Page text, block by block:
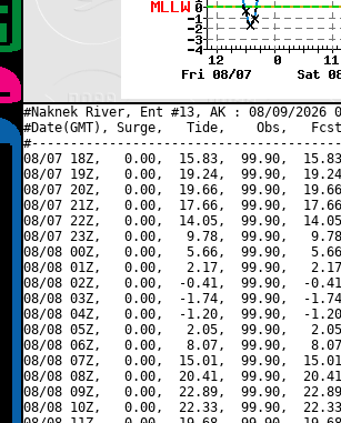
#Naknek River, Ent #13, AK : 08/09/2026
#Date(GMT), Surge,   Tide,    Obs,   Fcst,
08/07 18Z,   0.00,  15.83,  99.90,
08/07 19Z,   0.00,  19.24,  99.90,
08/07 20Z,   0.00,  19.66,  99.90,
08/07 21Z,   0.00,  17.66,  99.90,
08/07 22Z,   0.00,  14.05,  99.90,
08/07 23Z,   0.00,   9.78,  99.90,
08/08 00Z,   0.00,   5.66,  99.90,
08/08 01Z,   0.00,   2.17,  99.90,
08/08 02Z,   0.00,  -0.41,  99.90,  -
08/08 03Z,   0.00,  -1.74,  99.90,  -
08/08 04Z,   0.00,  -1.20,  99.90,  -
08/08 05Z,   0.00,   2.05,  99.90,
08/08 06Z,   0.00,   8.07,  99.90,
08/08 07Z,   0.00,  15.01,  99.90,
08/08 08Z,   0.00,  20.41,  99.90,
08/08 09Z,   0.00,  22.89,  99.90,
08/08 10Z,   0.00,  22.33,  99.90,